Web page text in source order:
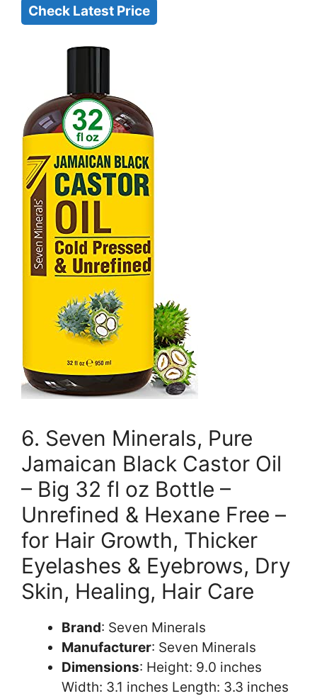
Check Latest Price
6. Seven Minerals, Pure
Jamaican Black Castor Oil
– Big 32 fl oz Bottle –
Unrefined & Hexane Free –
for Hair Growth, Thicker
Eyelashes & Eyebrows, Dry
Skin, Healing, Hair Care
Brand: Seven Minerals
Manufacturer: Seven Minerals
Dimensions: Height: 9.0 inches
Width: 3.1 inches Length: 3.3 inches